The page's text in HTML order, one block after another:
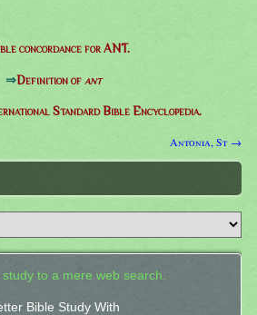
concordance for ANT.
⇒Definition of ant
Standard Bible Encyclopedia.
Antonia, St →
to a mere web search.
Bible Study With